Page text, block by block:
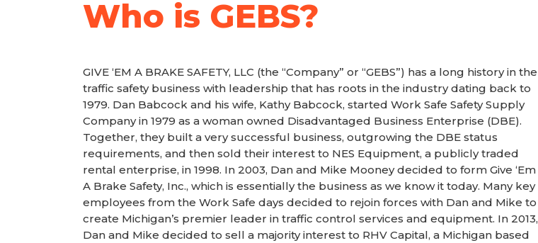
Who is GEBS?
GIVE ‘EM A BRAKE SAFETY, LLC (the “Company” or “GEBS”) has a long history in the
traffic safety business with leadership that has roots in the industry dating back to
1979. Dan Babcock and his wife, Kathy Babcock, started Work Safe Safety Supply
Company in 1979 as a woman owned Disadvantaged Business Enterprise (DBE).
Together, they built a very successful business, outgrowing the DBE status
requirements, and then sold their interest to NES Equipment, a publicly traded
rental enterprise, in 1998. In 2003, Dan and Mike Mooney decided to form Give ‘Em
A Brake Safety, Inc., which is essentially the business as we know it today. Many key
employees from the Work Safe days decided to rejoin forces with Dan and Mike to
create Michigan’s premier leader in traffic control services and equipment. In 2013,
Dan and Mike decided to sell a majority interest to RHV Capital, a Michigan based